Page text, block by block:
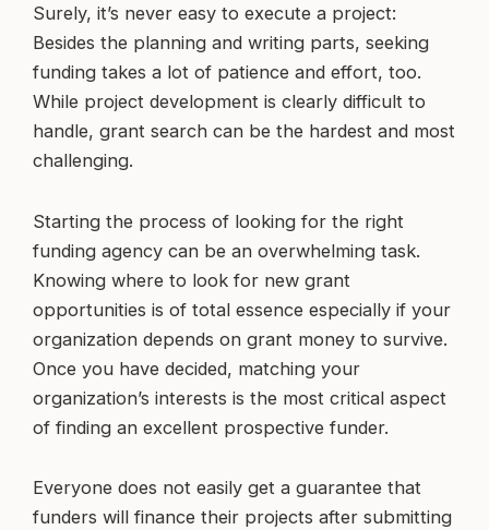
Surely, it’s never easy to execute a project:
Besides the planning and writing parts, seeking
funding takes a lot of patience and effort, too.
While project development is clearly difficult to
handle, grant search can be the hardest and most
challenging.
Starting the process of looking for the right
funding agency can be an overwhelming task.
Knowing where to look for new grant
opportunities is of total essence especially if your
organization depends on grant money to survive.
Once you have decided, matching your
organization’s interests is the most critical aspect
of finding an excellent prospective funder.
Everyone does not easily get a guarantee that
funders will finance their projects after submitting